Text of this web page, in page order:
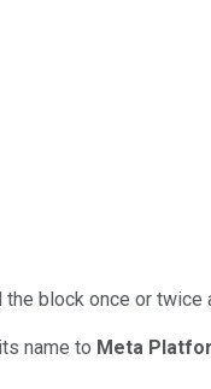
block once or
name to Meta